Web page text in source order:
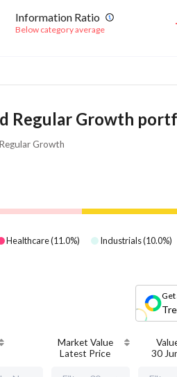
Information Ratio
Below category average
Regular Growth
Growth
Healthcare(11.0%) Industrials(10.0%)
Get
Market Value
Latest Price
30